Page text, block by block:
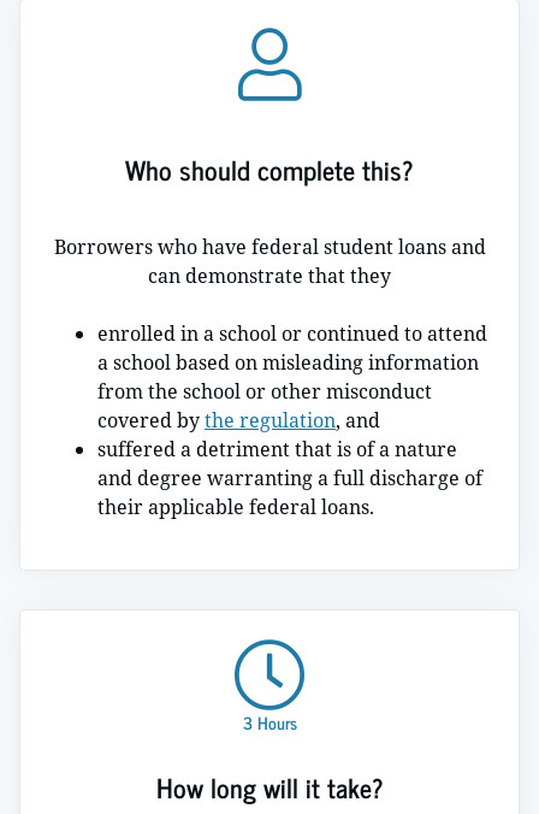
Who should complete this?
Borrowers who have federal student loans and
can demonstrate that they
enrolled in a school or continued to attend
a school based on misleading information
from the school or other misconduct
covered bythe regulation, and
suffered a detriment that is of a nature
and degree warranting a full discharge of
their applicable federal loans.
3 Hours
How long will it take?